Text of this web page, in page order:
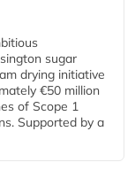
sugar
drying initiative
€50 million
of Scope 1
Supported by a